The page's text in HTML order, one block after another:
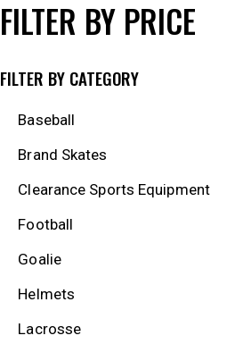
FILTER BY PRICE
FILTER BY CATEGORY
Baseball
Brand Skates
Clearance Sports Equipment
Football
Goalie
Helmets
Lacrosse